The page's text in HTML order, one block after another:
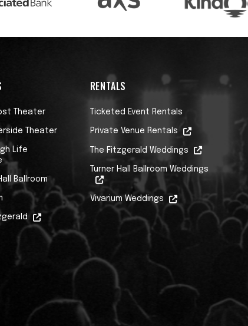
Theater
Theater
Life
Ballroom
RENTALS
Ticketed Event Rentals
Private Venue Rentals
The Fitzgerald Weddings
Turner Hall Ballroom Weddings
Vivarium Weddings